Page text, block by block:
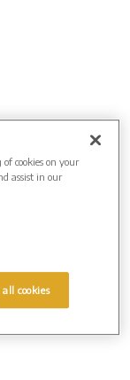
cookies on your
assist in our
all cookies